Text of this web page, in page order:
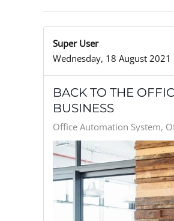
Super User
Wednesday, 18 August 2021
BACK TO THE
BUSINESS
Office Automation System